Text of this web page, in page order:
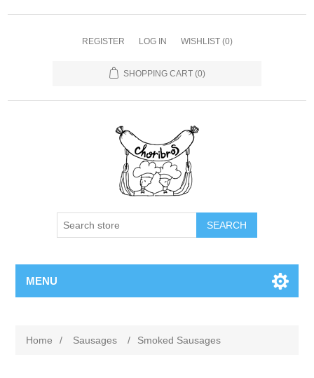
REGISTER LOG IN WISHLIST (0)
SHOPPING CART (0)
SEARCH
MENU
Home / Sausages / Smoked Sausages